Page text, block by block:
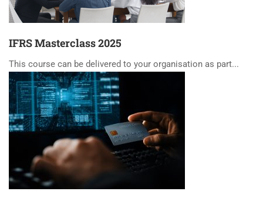
IFRS Masterclass 2025
This course can be delivered to your organisation as part...